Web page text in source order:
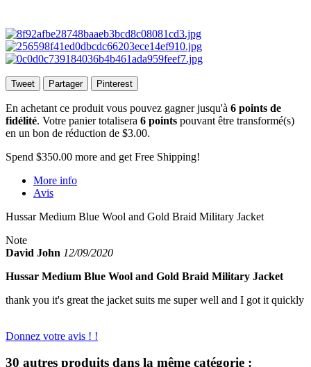
Tweet Partager Pinterest
En achetant ce produit vous pouvez gagner jusqu'à 6 points de
fidélité. Votre panier totalisera 6 points pouvant être transformé(s)
en un bon de réduction de $3.00.
Spend $350.00 more and get Free Shipping!
More info
Avis
Hussar Medium Blue Wool and Gold Braid Military Jacket
Note
David John 12/09/2020
Hussar Medium Blue Wool and Gold Braid Military Jacket
thank you it's great the jacket suits me super well and I got it quickly
Donnez votre avis ! !
30 autres produits dans la même catégorie :